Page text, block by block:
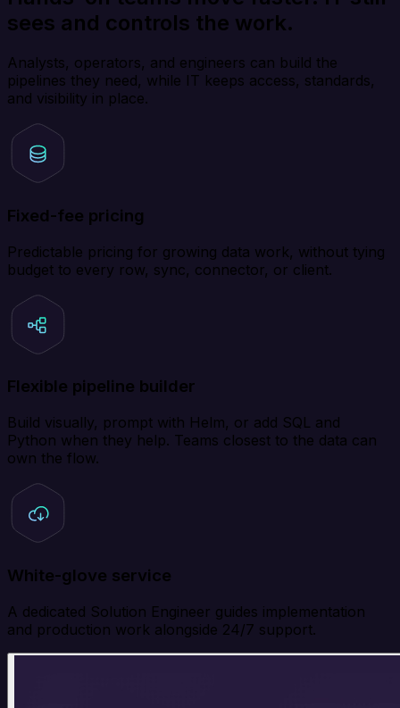
sees and controls the work.
Analysts, operators, and engineers can build the
pipelines they need, while IT keeps access, standards,
and visibility in place.
Fixed-fee pricing
Predictable pricing for growing data work, without tying
budget to every row, sync, connector, or client.
Flexible pipeline builder
Build visually, prompt with Helm, or add SQL and
Python when they help. Teams closest to the data can
own the flow.
White-glove service
A dedicated Solution Engineer guides implementation
and production work alongside 24/7 support.